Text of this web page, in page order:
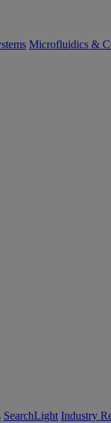
Microfluidics &
SearchLight Industry